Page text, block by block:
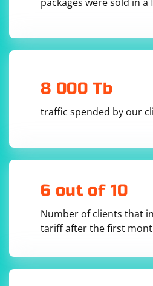
8 000 Tb
traffic spended by our
6 out of 10
Number of clients that
tariff after the first